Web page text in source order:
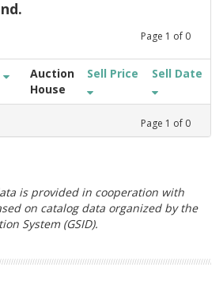
Page 1 of 0
Auction
House
Sell Price Sell Date
Page 1 of 0
is provided in cooperation with
on catalog data organized by the
System (GSID).